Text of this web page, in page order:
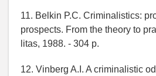
11. Belkin P.C. Criminalistics:
prospects. From the theory to
litas, 1988. - 304 p.
12. Vinberg A.I. A criminalistic